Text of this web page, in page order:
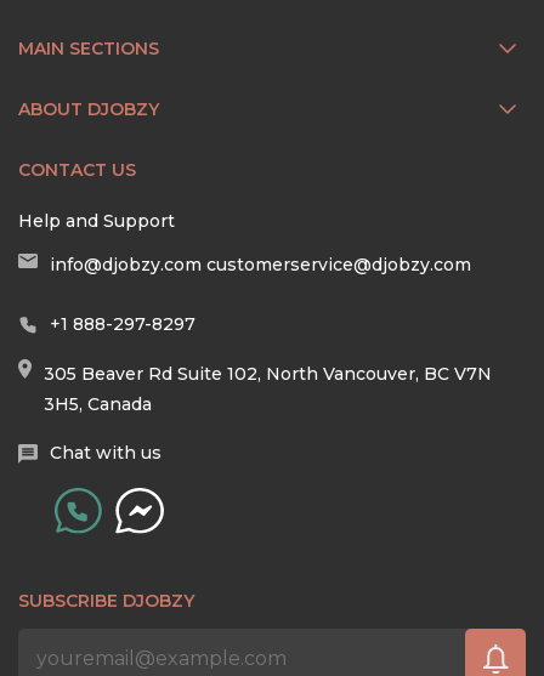
MAIN SECTIONS
ABOUT DJOBZY
CONTACT US
Help and Support
info@djobzy.com customerservice@djobzy.com
+1 888-297-8297
305 Beaver Rd Suite 102, North Vancouver, BC V7N
3H5, Canada
Chat with us
SUBSCRIBE DJOBZY